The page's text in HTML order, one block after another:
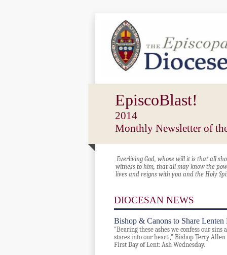
2014
Monthly Newsletter of
Everliving God, whose will it is that all
witness to him, that all may know the
lives and reigns with you and the Holy
DIOCESAN NEWS
Bishop & Canons to Share
"Bearing these ashes we confess our sins
stares into our heart.," Bishop Terry
First Day of Lent: Ash Wednesday.